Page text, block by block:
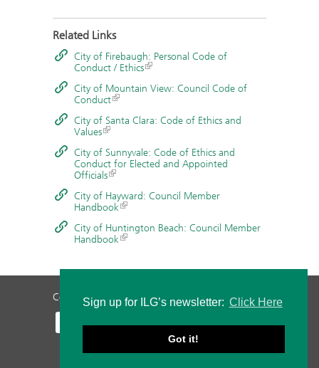
Sign up for ILG’s newsletter: Click Here
Got it!
Related Links
City of Firebaugh: Personal Code of
Conduct / Ethics
City of Mountain View: Council Code of
Conduct
City of Santa Clara: Code of Ethics and
Values
City of Sunnyvale: Code of Ethics and
Conduct for Elected and Appointed
Officials
City of Hayward: Council Member
Handbook
City of Huntington Beach: Council Member
Handbook
Contact Us Privacy Policy Staff Login